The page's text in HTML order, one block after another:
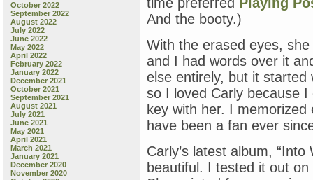
October 2022
September 2022
August 2022
July 2022
June 2022
May 2022
April 2022
February 2022
January 2022
December 2021
October 2021
September 2021
August 2021
July 2021
June 2021
May 2021
April 2021
March 2021
January 2021
December 2020
November 2020
And the booty.)
With the erased eyes,
and I had words over it
else entirely, but it started
so I loved Carly because
key with her. I memorized
have been a fan ever
Carly’s latest album,
beautiful. I tested it out